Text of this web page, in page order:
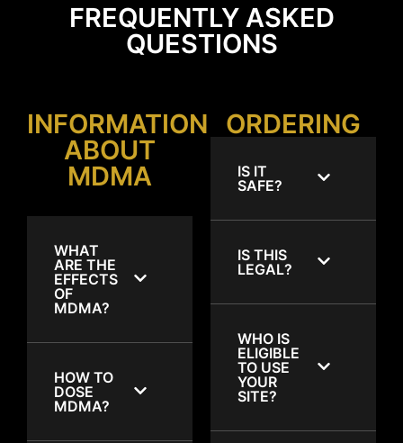
FREQUENTLY ASKED
QUESTIONS
INFORMATION
ABOUT
MDMA
WHAT
ARE THE
EFFECTS
OF
MDMA?
HOW TO
DOSE
MDMA?
ORDERING
IS IT
SAFE?
IS THIS
LEGAL?
WHO IS
ELIGIBLE
TO USE
YOUR
SITE?